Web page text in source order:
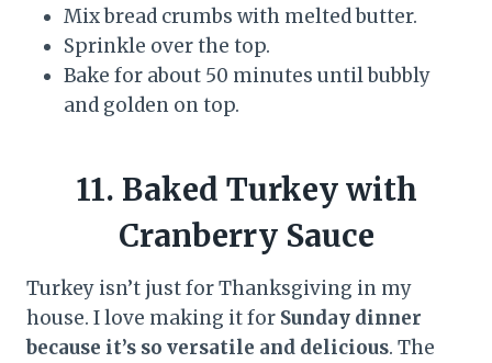
Mix bread crumbs with melted butter.
Sprinkle over the top.
Bake for about 50 minutes until bubbly
and golden on top.
11. Baked Turkey with
Cranberry Sauce
Turkey isn’t just for Thanksgiving in my
house. I love making it for Sunday dinner
because it’s so versatile and delicious. The